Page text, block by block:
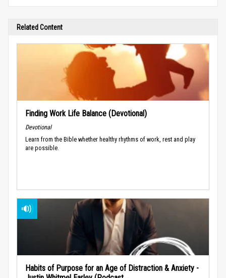
Related Content
Finding Work Life Balance (Devotional)
Devotional
Learn from the Bible whether healthy rhythms of work, rest and play
are possible.
Habits of Purpose for an Age of Distraction & Anxiety -